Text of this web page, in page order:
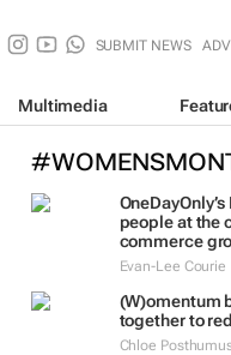
SUBMIT NEWS
Multimedia
people at the
commerce
Evan-Lee Courie
(W)omentum
together to
Chloe